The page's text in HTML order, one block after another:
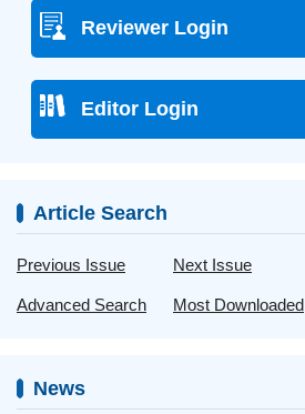
Reviewer Login
Editor Login
Article Search
Previous Issue Next Issue
Advanced Search Most Downloaded
News